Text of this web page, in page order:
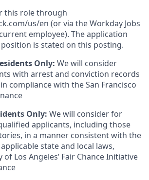
this role through
us/en (or via the Workday Jobs
employee). The application
is stated on this posting.
Only: We will consider
with arrest and conviction records
compliance with the San Francisco
Only: We will consider for
applicants, including those
in a manner consistent with the
state and local laws,
Los Angeles’ Fair Chance Initiative